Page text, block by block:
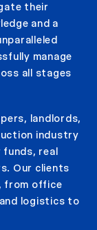
their
and a
manage
all stages
landlords,
industry
real
Our clients
from office
logistics to